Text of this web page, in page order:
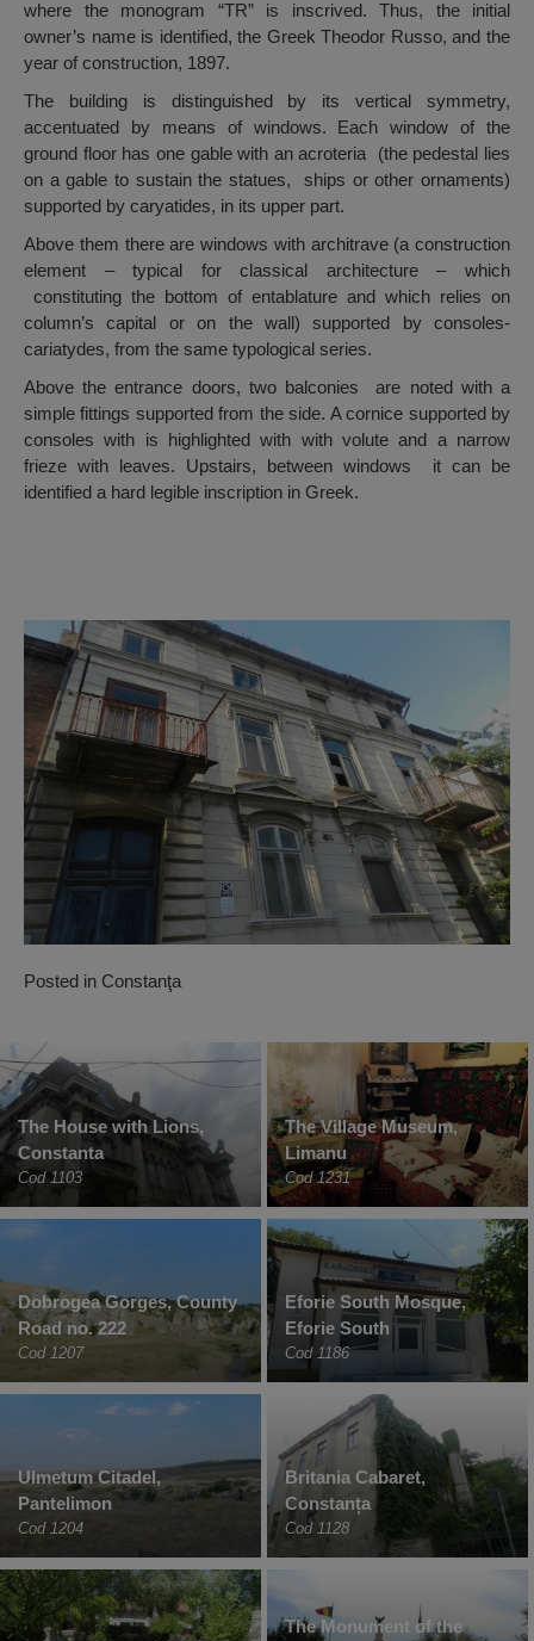
where the monogram “TR” is inscrived. Thus, the initial
owner’s name is identified, the Greek Theodor Russo, and the
year of construction, 1897.
The building is distinguished by its vertical symmetry,
accentuated by means of windows. Each window of the
ground floor has one gable with an acroteria (the pedestal lies
on a gable to sustain the statues, ships or other ornaments)
supported by caryatides, in its upper part.
Above them there are windows with architrave (a construction
element – typical for classical architecture – which
constituting the bottom of entablature and which relies on
column’s capital or on the wall) supported by consoles-
cariatydes, from the same typological series.
Above the entrance doors, two balconies are noted with a
simple fittings supported from the side. A cornice supported by
consoles with is highlighted with with volute and a narrow
frieze with leaves. Upstairs, between windows it can be
identified a hard legible inscription in Greek.
Posted in Constanţa
The House with Lions,
Constanta
Cod 1103
The Village Museum,
Limanu
Cod 1231
Dobrogea Gorges, County
Road no. 222
Cod 1207
Eforie South Mosque,
Eforie South
Cod 1186
Ulmetum Citadel,
Pantelimon
Cod 1204
Britania Cabaret,
Constanța
Cod 1128
The Monument of the